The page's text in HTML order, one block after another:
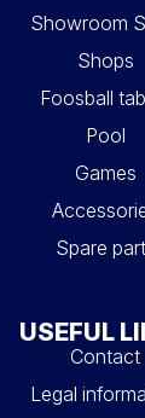
Showroom
Shops
Foosball
Pool
Games
Spare
USEFUL
Contact
Legal